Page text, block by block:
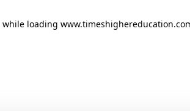
while loading